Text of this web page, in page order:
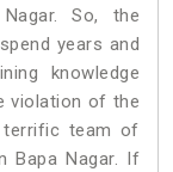
So, the
years and
knowledge
violation of the
terrific team of
Bapa Nagar. If